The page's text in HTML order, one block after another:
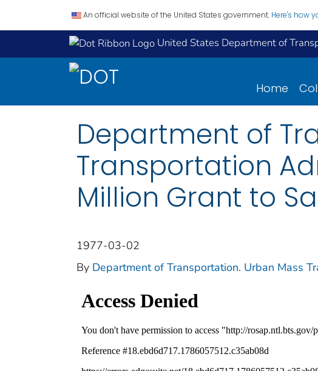
An official website of the United States government. Here's how
United States Department of
Home
Department of
Transportation
Million Grant to
1977-03-02
By Department of Transportation. Urban Mass